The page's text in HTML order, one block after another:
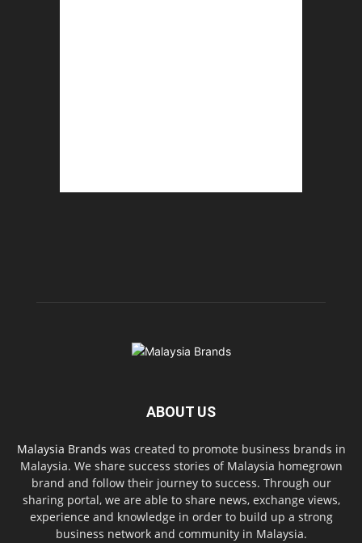
ABOUT US
Malaysia Brands was created to promote business brands in
Malaysia. We share success stories of Malaysia homegrown
brand and follow their journey to success. Through our
sharing portal, we are able to share news, exchange views,
experience and knowledge in order to build up a strong
business network and community in Malaysia.